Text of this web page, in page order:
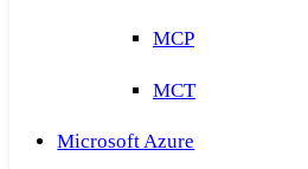
MCP
MCT
Microsoft Azure